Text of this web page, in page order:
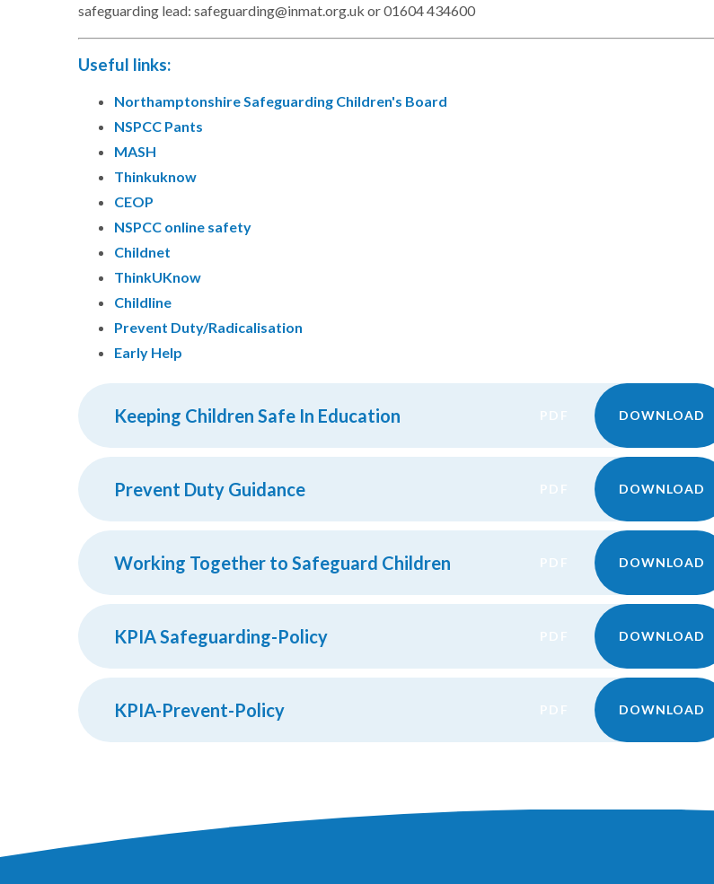
safeguarding lead: safeguarding@inmat.org.uk or 01604 434600
Useful links:
Northamptonshire Safeguarding Children's Board
NSPCC Pants
MASH
Thinkuknow
CEOP
NSPCC online safety
Childnet
ThinkUKnow
Childline
Prevent Duty/Radicalisation
Early Help
Keeping Children Safe In Education PDF DOWNLOAD
Prevent Duty Guidance PDF DOWNLOAD
Working Together to Safeguard Children PDF DOWNLOAD
KPIA Safeguarding-Policy PDF DOWNLOAD
KPIA-Prevent-Policy PDF DOWNLOAD